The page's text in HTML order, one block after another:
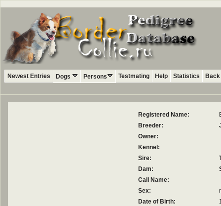
Newest Entries Dogs Persons Testmating Help Statistics
Registered Name:
Breeder:
Owner:
Kennel:
Sire:
Dam:
Call Name:
Sex:
Date of Birth: